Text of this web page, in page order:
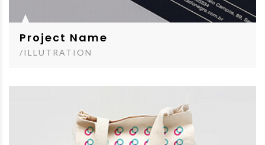
Project Name
/ILLUTRATION